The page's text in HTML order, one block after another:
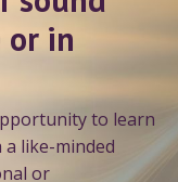
in
to learn
like-minded
or